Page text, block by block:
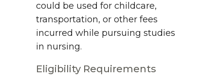
could be used for childcare,
transportation, or other fees
incurred while pursuing studies
in nursing.
Eligibility Requirements